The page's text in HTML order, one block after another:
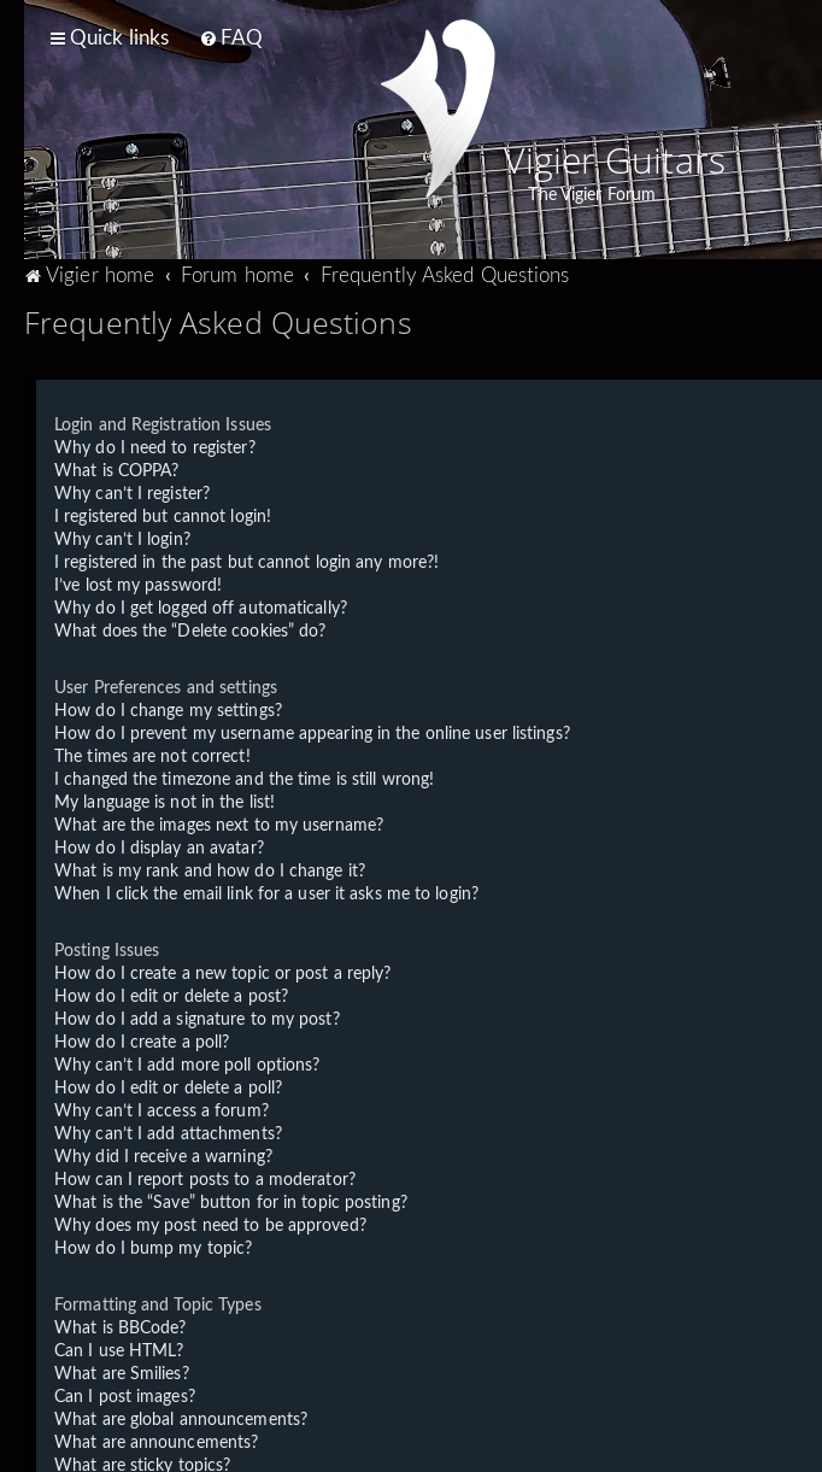
Quick links FAQ
Vigier Guitars
The Vigier Forum
Vigier home Forum home Frequently Asked Questions
Frequently Asked Questions
Login and Registration Issues
Why do I need to register?
What is COPPA?
Why can’t I register?
I registered but cannot login!
Why can’t I login?
I registered in the past but cannot login any more?!
I’ve lost my password!
Why do I get logged off automatically?
What does the “Delete cookies” do?
User Preferences and settings
How do I change my settings?
How do I prevent my username appearing in the online user listings?
The times are not correct!
I changed the timezone and the time is still wrong!
My language is not in the list!
What are the images next to my username?
How do I display an avatar?
What is my rank and how do I change it?
When I click the email link for a user it asks me to login?
Posting Issues
How do I create a new topic or post a reply?
How do I edit or delete a post?
How do I add a signature to my post?
How do I create a poll?
Why can’t I add more poll options?
How do I edit or delete a poll?
Why can’t I access a forum?
Why can’t I add attachments?
Why did I receive a warning?
How can I report posts to a moderator?
What is the “Save” button for in topic posting?
Why does my post need to be approved?
How do I bump my topic?
Formatting and Topic Types
What is BBCode?
Can I use HTML?
What are Smilies?
Can I post images?
What are global announcements?
What are announcements?
What are sticky topics?